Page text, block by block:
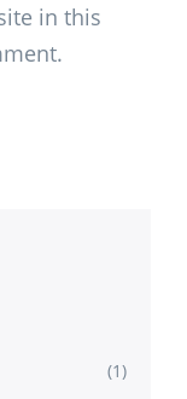
in this
(1)